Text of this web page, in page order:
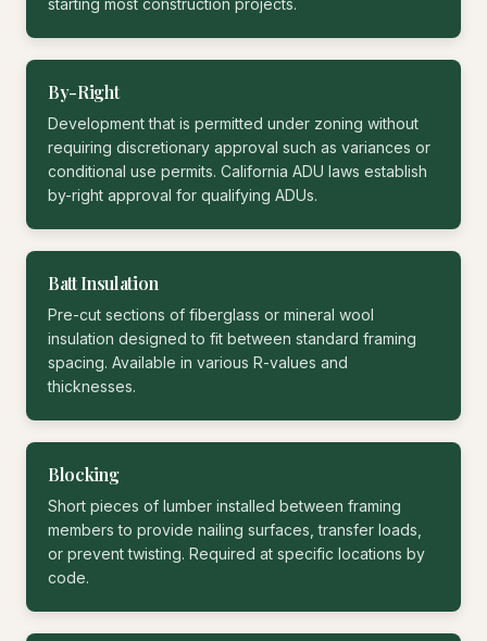
starting most construction projects.
By-Right
Development that is permitted under zoning without
requiring discretionary approval such as variances or
conditional use permits. California ADU laws establish
by-right approval for qualifying ADUs.
Batt Insulation
Pre-cut sections of fiberglass or mineral wool
insulation designed to fit between standard framing
spacing. Available in various R-values and
thicknesses.
Blocking
Short pieces of lumber installed between framing
members to provide nailing surfaces, transfer loads,
or prevent twisting. Required at specific locations by
code.